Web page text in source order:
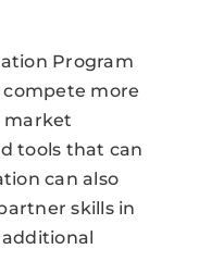
Program
more
market
tools that can
can also
skills in